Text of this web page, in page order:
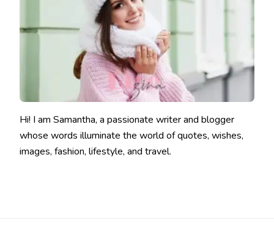
Hi! I am Samantha, a passionate writer and blogger
whose words illuminate the world of quotes, wishes,
images, fashion, lifestyle, and travel.